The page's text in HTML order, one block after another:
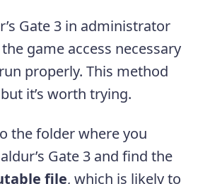
Gate 3 in administrator
game access necessary
properly. This method
it’s worth trying.
the folder where you
Gate 3 and find the
file, which is likely to